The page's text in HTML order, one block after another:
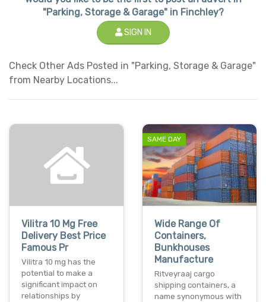
"Parking, Storage & Garage" in Finchley?
SIGN IN
Check Other Ads Posted in "Parking, Storage & Garage"
from Nearby Locations...
Vilitra 10 Mg Free
Delivery Best Price
Famous Pr
Vilitra 10 mg has the
potential to make a
significant impact on
relationships by
SAME DAY
Wide Range Of
Containers,
Bunkhouses
Manufacture
Ritveyraaj cargo
shipping containers, a
name synonymous with